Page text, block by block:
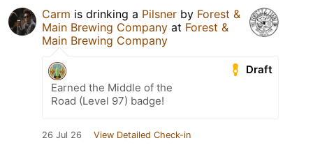
Carm is drinking a Pilsner by Forest &
Main Brewing Company at Forest &
Main Brewing Company
Draft
Earned the Middle of the
Road (Level 97) badge!
26 Jul 26 View Detailed Check-in